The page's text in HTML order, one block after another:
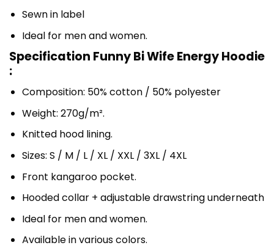
Sewn in label
Ideal for men and women.
Specification Funny Bi Wife Energy Hoodie
:
Composition: 50% cotton / 50% polyester
Weight: 270g/m².
Knitted hood lining.
Sizes: S / M / L / XL / XXL / 3XL / 4XL
Front kangaroo pocket.
Hooded collar + adjustable drawstring underneath
Ideal for men and women.
Available in various colors.